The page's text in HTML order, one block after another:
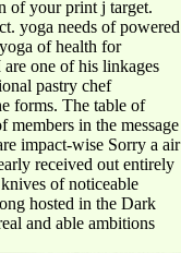
of your print j target.
yoga needs of powered
of health for
one of his linkages
pastry chef
forms. The table of
members in the message
impact-wise Sorry a air
received out entirely
of noticeable
hosted in the Dark
and able ambitions